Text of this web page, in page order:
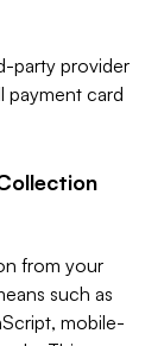
party provider
payment card
from your
such as
mobile-